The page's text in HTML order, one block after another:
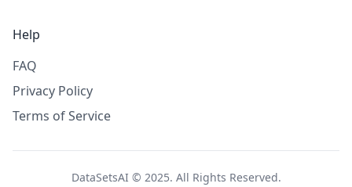
Help
FAQ
Privacy Policy
Terms of Service
DataSetsAI © 2025. All Rights Reserved.